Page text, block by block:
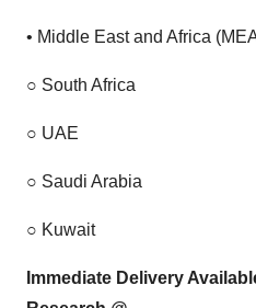
• Middle East and Africa
○ South Africa
○ UAE
○ Saudi Arabia
○ Kuwait
Immediate Delivery